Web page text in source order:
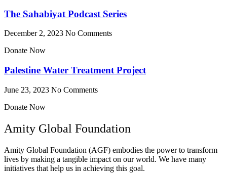
The Sahabiyat Podcast Series
December 2, 2023 No Comments
Donate Now
Palestine Water Treatment Project
June 23, 2023 No Comments
Donate Now
Amity Global Foundation
Amity Global Foundation (AGF) embodies the power to transform
lives by making a tangible impact on our world. We have many
initiatives that help us in achieving this goal.